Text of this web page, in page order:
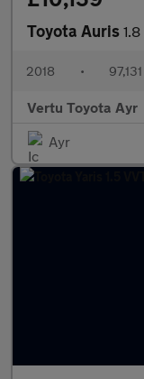
Toyota Auris 1.8
2018 •
Vertu Toyota Ayr
Ayr